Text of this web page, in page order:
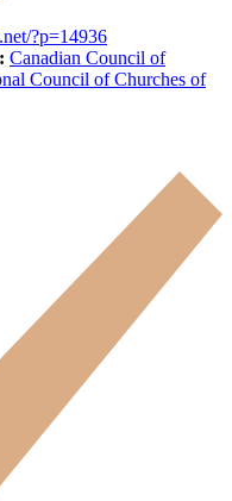
?p=14936
Canadian Council of
Council of Churches of